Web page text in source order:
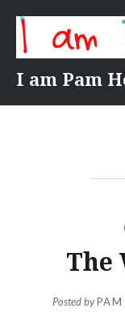
content
I am Pam
The
Posted byPAM